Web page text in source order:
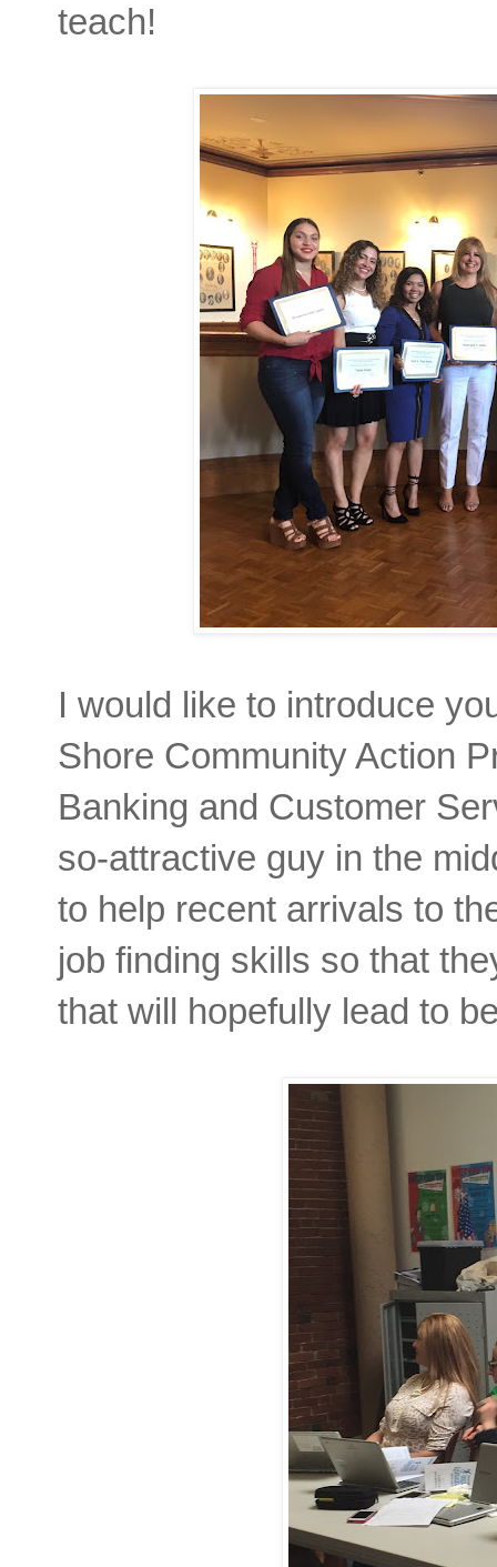
teach!
I would like to introduce
Shore Community Action
Banking and Customer
so-attractive guy in the
to help recent arrivals to
job finding skills so that
that will hopefully lead to